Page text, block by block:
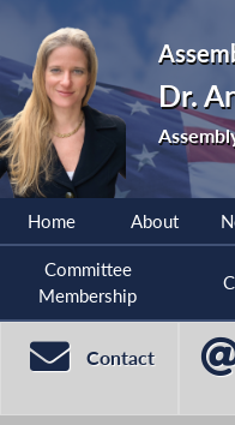
Dr.
Home About
Committee
Membership
Contact